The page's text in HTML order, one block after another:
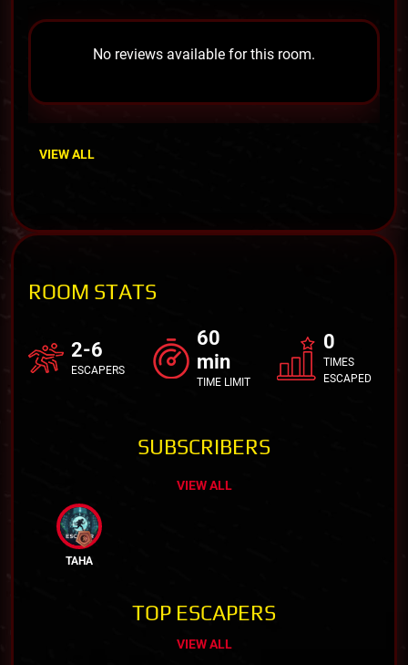
No reviews available for this room.
VIEW ALL
ROOM STATS
2-6
ESCAPERS
60
min
TIME LIMIT
0
TIMES
ESCAPED
SUBSCRIBERS
VIEW ALL
TAHA
TOP ESCAPERS
VIEW ALL